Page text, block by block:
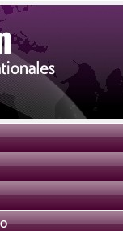
)